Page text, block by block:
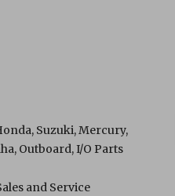
Suzuki, Mercury,
Outboard, I/O Parts
and Service